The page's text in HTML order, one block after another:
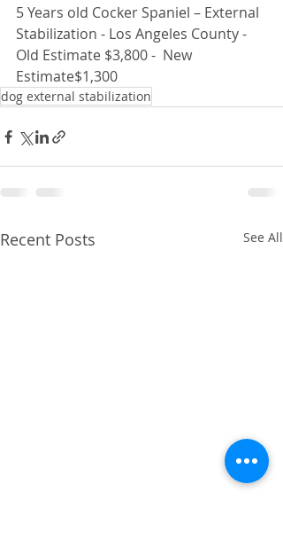
5 Years old Cocker Spaniel – External
Stabilization - Los Angeles County -
Old Estimate $3,800 -  New
Estimate$1,300
dog external stabilization
Recent Posts See All